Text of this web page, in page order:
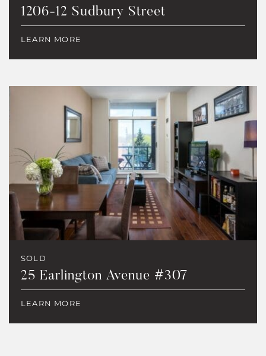
1206-12 Sudbury Street
LEARN MORE
SOLD
25 Earlington Avenue #307
LEARN MORE